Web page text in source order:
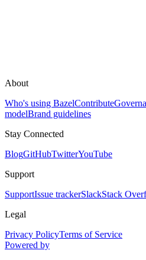
About
Who's using BazelContribute
modelBrand guidelines
Stay Connected
BlogGitHubTwitterYouTube
Support
SupportIssue trackerSlackStack
Legal
Privacy PolicyTerms of Service
Powered by